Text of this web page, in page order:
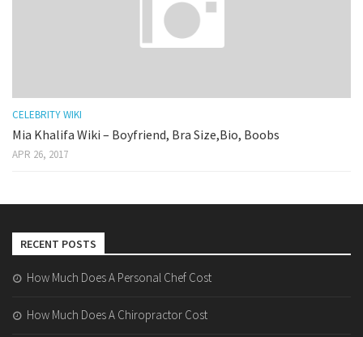
CELEBRITY WIKI
Mia Khalifa Wiki – Boyfriend, Bra Size,Bio, Boobs
APR 26, 2017
RECENT POSTS
How Much Does A Personal Chef Cost
How Much Does A Chiropractor Cost